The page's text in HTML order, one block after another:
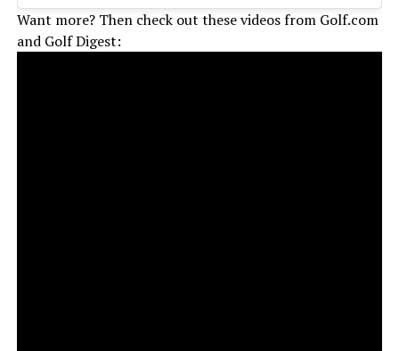
Want more? Then check out these videos from Golf.com
and Golf Digest: